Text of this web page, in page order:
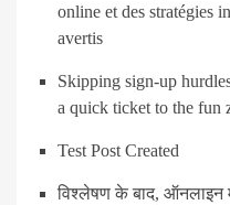
online et des stratégies
avertis
Skipping sign-up
a quick ticket to the fun
Test Post Created
विश्लेषण के बाद, ऑनलाइन